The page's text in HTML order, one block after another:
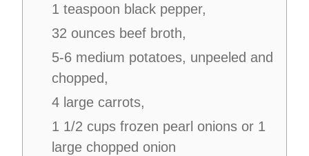
1 teaspoon black pepper,
32 ounces beef broth,
5-6 medium potatoes, unpeeled and
chopped,
4 large carrots,
1 1/2 cups frozen pearl onions or 1
large chopped onion